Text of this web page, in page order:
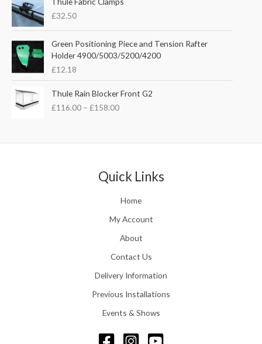
p
i
c
e
:
£
.
r
c
e
i
3
5
0
g
e
£
2
1
0
h
o
g
h
2
8
.
6
£32.50
Green Positioning Piece and Tension Rafter
Holder 4900/5003/5200/4200
£12.18
Thule Rain Blocker Front G2
£116.00 – £158.00
r
i
r
g
:
£
1
0
t
h
o
Quick Links
Home
My Account
About
Contact Us
Delivery Information
Previous Installations
Events & Shows